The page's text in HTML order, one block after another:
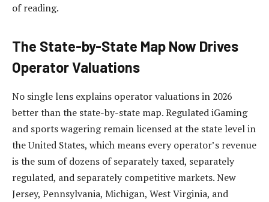
of reading.
The State-by-State Map Now Drives
Operator Valuations
No single lens explains operator valuations in 2026
better than the state-by-state map. Regulated iGaming
and sports wagering remain licensed at the state level in
the United States, which means every operator’s revenue
is the sum of dozens of separately taxed, separately
regulated, and separately competitive markets. New
Jersey, Pennsylvania, Michigan, West Virginia, and